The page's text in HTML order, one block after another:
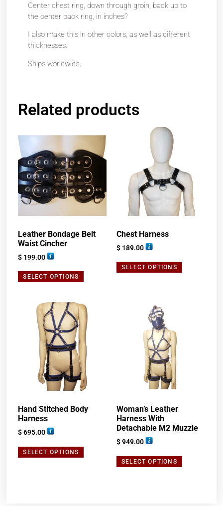
Center chest ring, down through groin, back up to
the center back ring, in inches?
I also make this in other colors, as well as different
thicknesses.
Ships worldwide.
Related products
Leather Bondage Belt
Waist Cincher
$ 199.00
SELECT OPTIONS
Chest Harness
$ 189.00
SELECT OPTIONS
Hand Stitched Body
Harness
$695.00
SELECT OPTIONS
Woman’s Leather
Harness With
Detachable M2 Muzzle
$949.00
SELECT OPTIONS